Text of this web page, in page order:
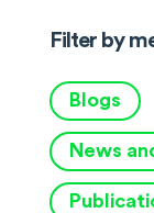
Filter by
Blogs
News